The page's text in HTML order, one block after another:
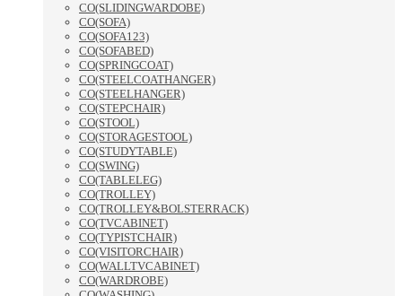
CO(SLIDINGWARDOBE)
CO(SOFA)
CO(SOFA123)
CO(SOFABED)
CO(SPRINGCOAT)
CO(STEELCOATHANGER)
CO(STEELHANGER)
CO(STEPCHAIR)
CO(STOOL)
CO(STORAGESTOOL)
CO(STUDYTABLE)
CO(SWING)
CO(TABLELEG)
CO(TROLLEY)
CO(TROLLEY&BOLSTERRACK)
CO(TVCABINET)
CO(TYPISTCHAIR)
CO(VISITORCHAIR)
CO(WALLTVCABINET)
CO(WARDROBE)